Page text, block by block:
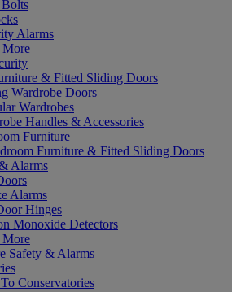
Alarms
& Fitted Sliding Doors
Wardrobe Doors
Wardrobes
Handles & Accessories
Furniture
Furniture & Fitted Sliding Doors
Alarms
Alarms
Hinges
Monoxide Detectors
Safety & Alarms
Conservatories